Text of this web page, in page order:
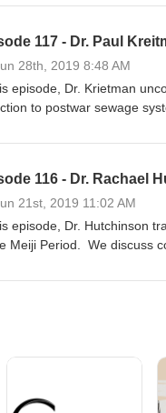
with the idea of a "Long
117 - Dr. Paul
28th, 2019 8:48 AM
episode, Dr. Krietman
to postwar sewage
games.
116 - Dr. Rachael
21st, 2019 11:02 AM
episode, Dr. Hutchinson
Meiji Period. We discuss
of history in